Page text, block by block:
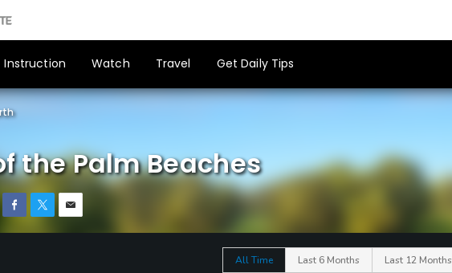
Instruction Watch Travel Get Daily Tips
the Palm Beaches
All Time Last 6 Months Last 12 Months